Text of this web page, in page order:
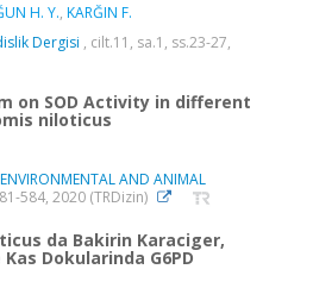
H. Y., KARĞIN F.
Dergisi , cilt.11, sa.1, ss.23-27,
on SOD Activity in different
niloticus
AND ANIMAL
584, 2020 (TRDizin)
da Bakirin Karaciger,
Dokularinda G6PD